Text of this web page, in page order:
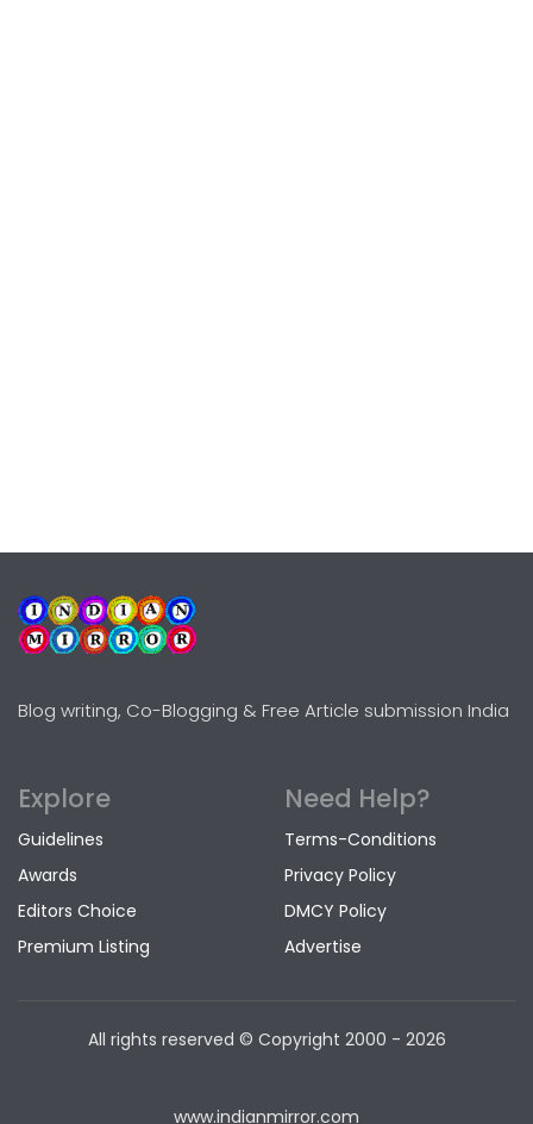
Blog writing, Co-Blogging & Free Article submission India
Explore
Guidelines
Awards
Editors Choice
Premium Listing
Need Help?
Terms-Conditions
Privacy Policy
DMCY Policy
Advertise
All rights reserved © Copyright 2000 - 2026
www.indianmirror.com